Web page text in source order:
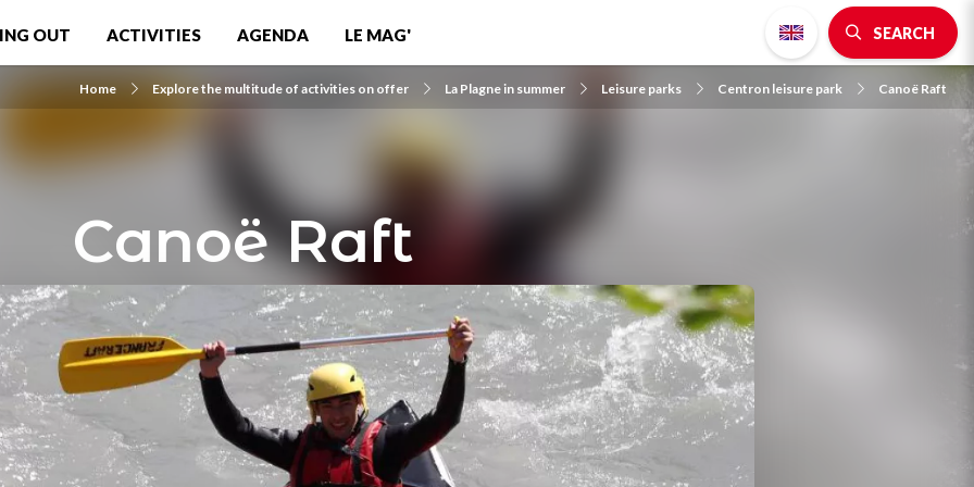
OUT ACTIVITIES AGENDA LE MAG' SEARCH
Home Explore the multitude of activities on offer La Plagne in summer Leisure parks Centron leisure park Canoë Raft
Canoë Raft